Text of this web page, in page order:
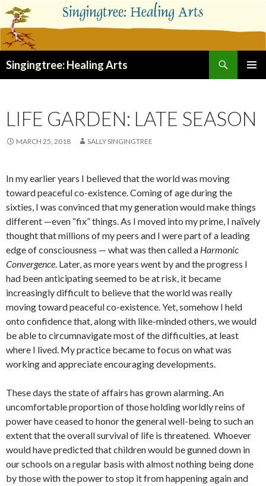
Singingtree: Healing Arts
LIFE GARDEN: LATE SEASON
MARCH 25, 2018 SALLY SINGINGTREE
In my earlier years I believed that the world was moving
toward peaceful co-existence. Coming of age during the
sixties, I was convinced that my generation would make things
different —even “fix” things. As I moved into my prime, I naïvely
thought that millions of my peers and I were part of a leading
edge of consciousness — what was then called a Harmonic
Convergence. Later, as more years went by and the progress I
had been anticipating seemed to be at risk, it became
increasingly difficult to believe that the world was really
moving toward peaceful co-existence. Yet, somehow I held
onto confidence that, along with like-minded others, we would
be able to circumnavigate most of the difficulties, at least
where I lived. My practice became to focus on what was
working and appreciate encouraging developments.
These days the state of affairs has grown alarming. An
uncomfortable proportion of those holding worldly reins of
power have ceased to honor the general well-being to such an
extent that the overall survival of life is threatened. Whoever
would have predicted that children would be gunned down in
our schools on a regular basis with almost nothing being done
by those with the power to stop it from happening again and